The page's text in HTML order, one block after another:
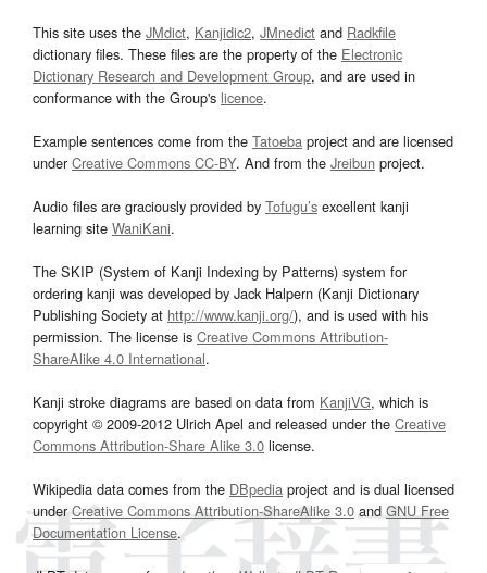
This site uses the JMdict, Kanjidic2, JMnedict and Radkfile
dictionary files. These files are the property of the Electronic
Dictionary Research and Development Group, and are used in
conformance with the Group's licence.
Example sentences come from the Tatoeba project and are licensed
underCreative Commons CC-BY. And from the Jreibun project.
Audio files are graciously provided by Tofugu’s excellent kanji
learning site WaniKani.
The SKIP (System of Kanji Indexing by Patterns) system for
ordering kanji was developed by Jack Halpern (Kanji Dictionary
Publishing Society at http://www.kanji.org/), and is used with his
permission. The license is Creative Commons Attribution-
ShareAlike 4.0 International.
Kanji stroke diagrams are based on data from KanjiVG, which is
copyright © 2009-2012 Ulrich Apel and released under the Creative
Commons Attribution-Share Alike 3.0 license.
Wikipedia data comes from the DBpedia project and is dual licensed
underCreative Commons Attribution-ShareAlike 3.0and GNU Free
Documentation License.